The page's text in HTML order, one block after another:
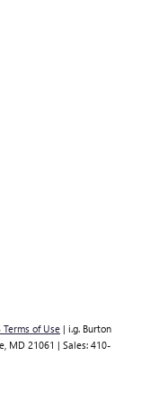
Terms of Use | i.g. Burton
MD 21061 | Sales: 410-